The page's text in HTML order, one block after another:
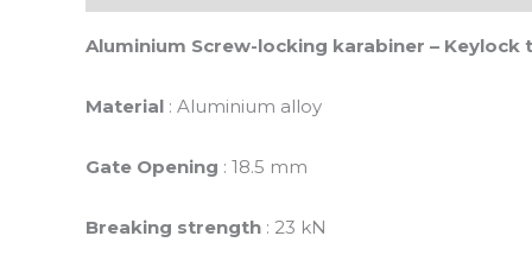
Aluminium Screw-locking karabiner – Keylock
Material : Aluminium alloy
Gate Opening : 18.5 mm
Breaking strength : 23 kN